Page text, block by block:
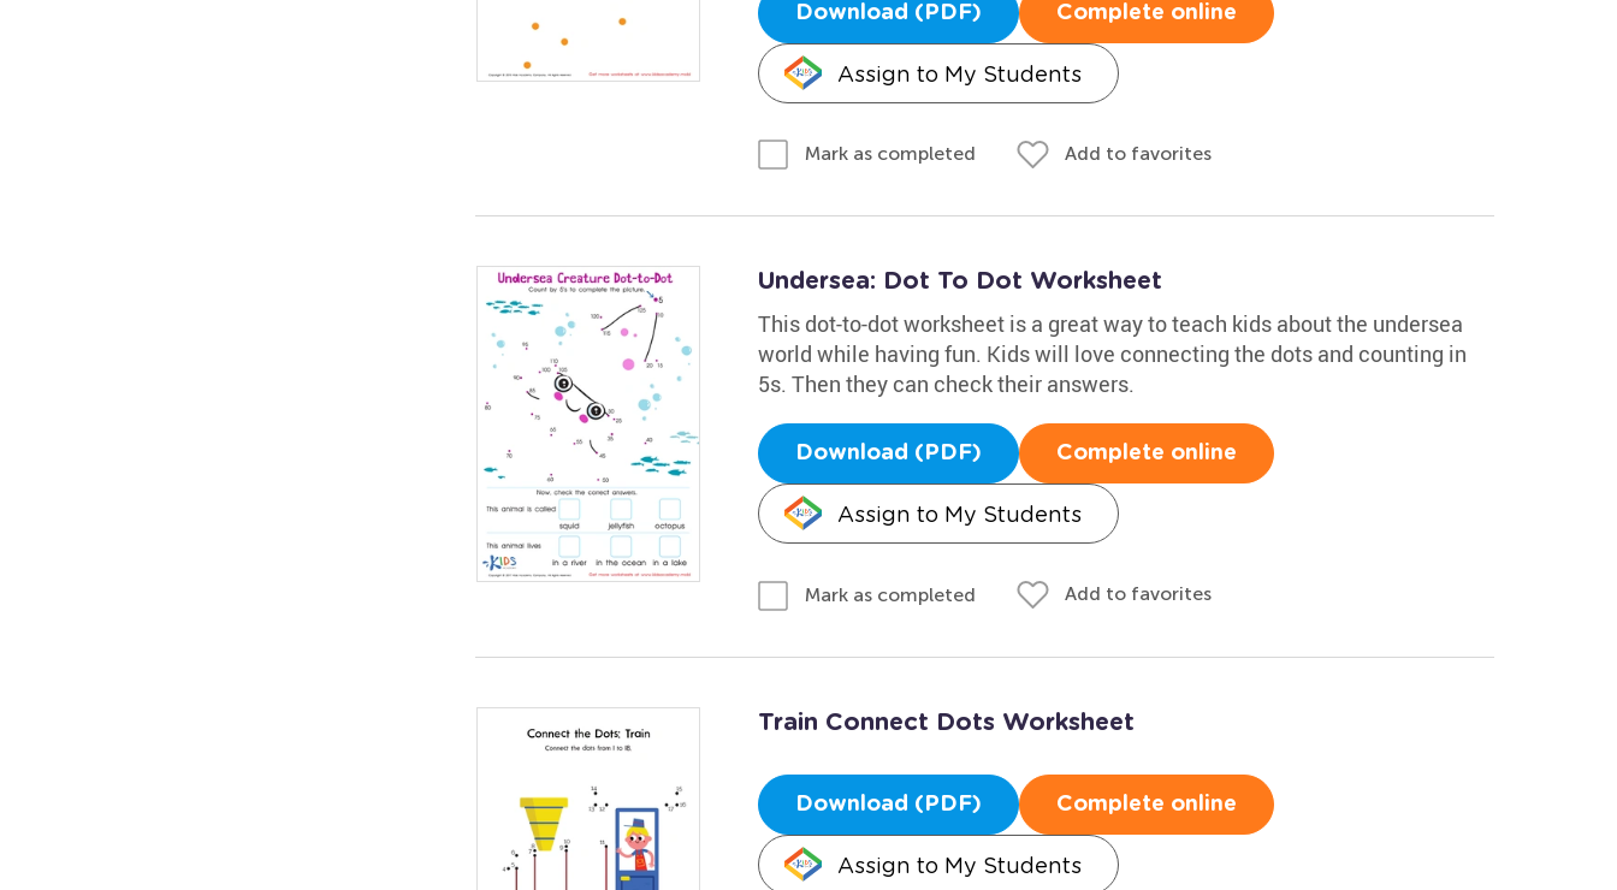
Download (PDF) Complete online
Assign to My Students
Mark as completed Add to favorites
Undersea: Dot To Dot Worksheet
This dot-to-dot worksheet is a great way to teach kids about the undersea
world while having fun. Kids will love connecting the dots and counting in
5s. Then they can check their answers.
Download (PDF) Complete online
Assign to My Students
Mark as completed Add to favorites
Train Connect Dots Worksheet
Download (PDF) Complete online
Assign to My Students